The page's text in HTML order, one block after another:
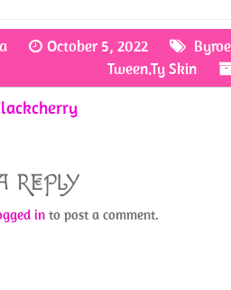
er
es
t
ar
e
October 5, 2022 Byroe
Tween.Ty Skin
REPLY
in to post a comment.